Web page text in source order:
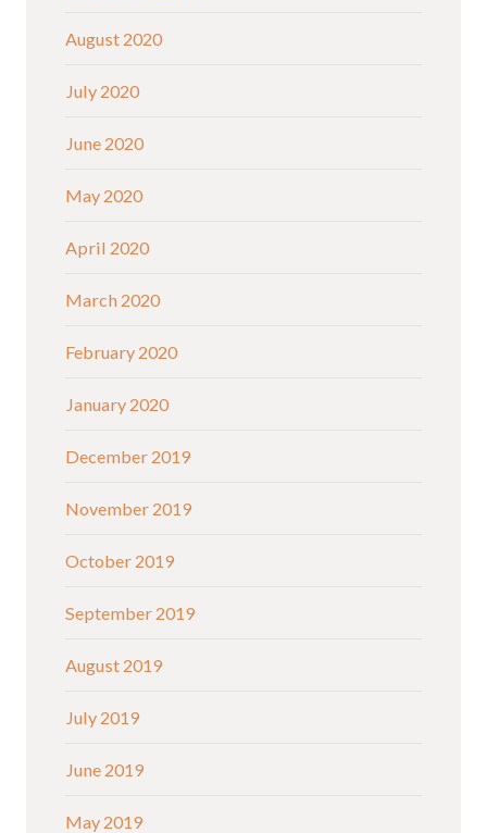
August 2020
July 2020
June 2020
May 2020
April 2020
March 2020
February 2020
January 2020
December 2019
November 2019
October 2019
September 2019
August 2019
July 2019
June 2019
May 2019